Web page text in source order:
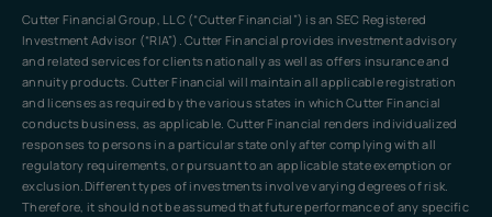
Cutter Financial Group, LLC (“Cutter Financial”) is an SEC Registered
Investment Advisor (“RIA”). Cutter Financial provides investment advisory
and related services for clients nationally as well as offers insurance and
annuity products. Cutter Financial will maintain all applicable registration
and licenses as required by the various states in which Cutter Financial
conducts business, as applicable. Cutter Financial renders individualized
responses to persons in a particular state only after complying with all
regulatory requirements, or pursuant to an applicable state exemption or
exclusion.Different types of investments involve varying degrees of risk.
Therefore, it should not be assumed that future performance of any specific